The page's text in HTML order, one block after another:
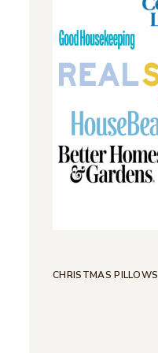
CHRISTMAS PILLOWS